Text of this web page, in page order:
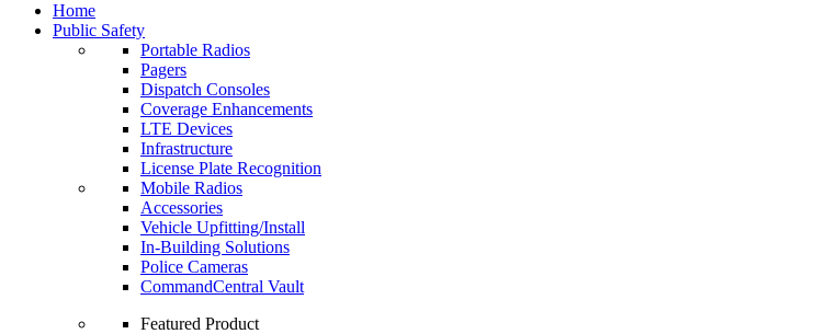
Home
Public Safety
Portable Radios
Pagers
Dispatch Consoles
Coverage Enhancements
LTE Devices
Infrastructure
License Plate Recognition
Mobile Radios
Accessories
Vehicle Upfitting/Install
In-Building Solutions
Police Cameras
CommandCentral Vault
Featured Product